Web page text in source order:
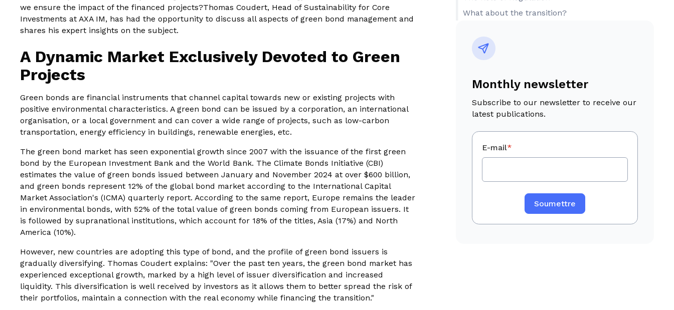
we ensure the impact of the financed projects?Thomas Coudert, Head of Sustainability for Core
Investments at AXA IM, has had the opportunity to discuss all aspects of green bond management and
shares his expert insights on the subject.
A Dynamic Market Exclusively Devoted to Green
Projects
Green bonds are financial instruments that channel capital towards new or existing projects with
positive environmental characteristics. A green bond can be issued by a corporation, an international
organisation, or a local government and can cover a wide range of projects, such as low-carbon
transportation, energy efficiency in buildings, renewable energies, etc.
The green bond market has seen exponential growth since 2007 with the issuance of the first green
bond by the European Investment Bank and the World Bank. The Climate Bonds Initiative (CBI)
estimates the value of green bonds issued between January and November 2024 at over $600 billion,
and green bonds represent 12% of the global bond market according to the International Capital
Market Association's (ICMA) quarterly report. According to the same report, Europe remains the leader
in environmental bonds, with 52% of the total value of green bonds coming from European issuers. It
is followed by supranational institutions, which account for 18% of the titles, Asia (17%) and North
America (10%).
However, new countries are adopting this type of bond, and the profile of green bond issuers is
gradually diversifying. Thomas Coudert explains: "Over the past ten years, the green bond market has
experienced exceptional growth, marked by a high level of issuer diversification and increased
liquidity. This diversification is well received by investors as it allows them to better spread the risk of
their portfolios, maintain a connection with the real economy while financing the transition."
What about the transition?
Monthly newsletter
Subscribe to our newsletter to receive our
latest publications.
E-mail*